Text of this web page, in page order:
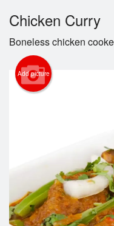
Login
Registration
Cart (0)
Chicken Curry
Boneless chicken
Add picture